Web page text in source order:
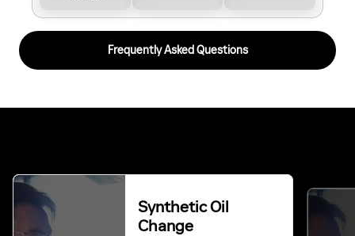
Frequently Asked Questions
Synthetic Oil
Change